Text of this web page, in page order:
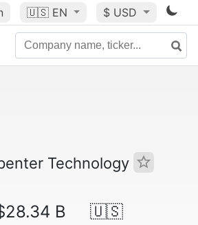
🇺🇸 EN $ USD
Technology
B 🇺🇸